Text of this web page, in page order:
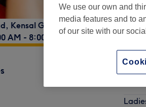
, Kensal Green, London, NW10 5PA
AM - 8:00 PM
We use our own and
media features and to
of our site with our